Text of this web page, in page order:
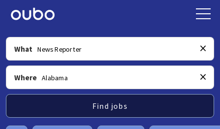
What
Where
Find jobs